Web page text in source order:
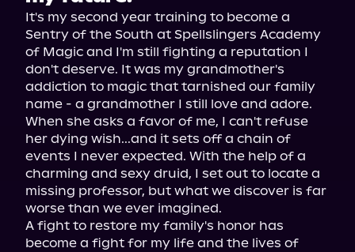
It's my second year training to become a
Sentry of the South at Spellslingers Academy
of Magic and I'm still fighting a reputation I
don't deserve. It was my grandmother's
addiction to magic that tarnished our family
name - a grandmother I still love and adore.
When she asks a favor of me, I can't refuse
her dying wish...and it sets off a chain of
events I never expected. With the help of a
charming and sexy druid, I set out to locate a
missing professor, but what we discover is far
worse than we ever imagined.
A fight to restore my family's honor has
become a fight for my life and the lives of